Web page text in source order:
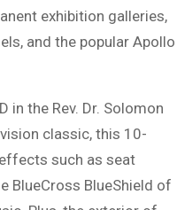
exhibition galleries,
and the popular Apollo
in the Rev. Dr. Solomon
classic, this 10-
such as seat
BlueCross BlueShield of